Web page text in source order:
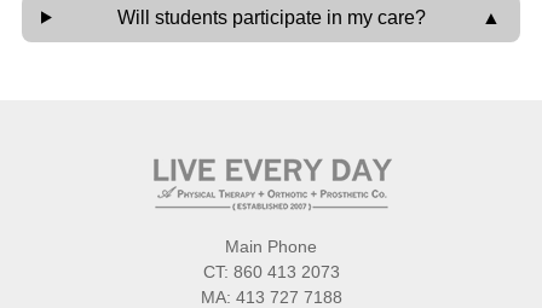
Will students participate in my care?
Main Phone
CT: 860 413 2073
MA: 413 727 7188